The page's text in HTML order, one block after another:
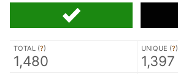
TOTAL (?)
1,480
UNIQUE (?)
1,397